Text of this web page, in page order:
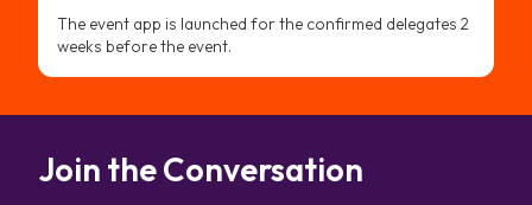
The event app is launched for the confirmed delegates 2
weeks before the event.
Join the Conversation